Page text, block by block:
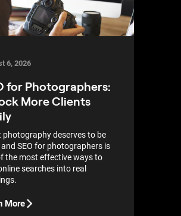
6, 2026
for Photographers:
More Clients
photography deserves to be
and SEO for photographers is
the most effective ways to
searches into real
More